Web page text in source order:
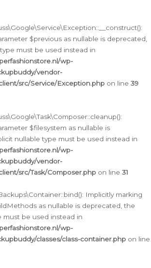
$previous as nullable is deprecated,
must be used instead in
wp-
vendor-
src/Service/Exception.php on line 39
$filesystem as nullable is
nullable type must be used instead in
wp-
vendor-
src/Task/Composer.php on line 31
Implicitly marking
as nullable is deprecated, the
must be used instead in
wp-
classes/class-container.php on line